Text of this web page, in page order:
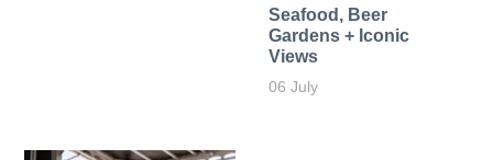
Seafood, Beer
Gardens + Iconic
Views
06 July